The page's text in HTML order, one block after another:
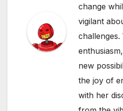
change
vigilant
new
the joy of
with her